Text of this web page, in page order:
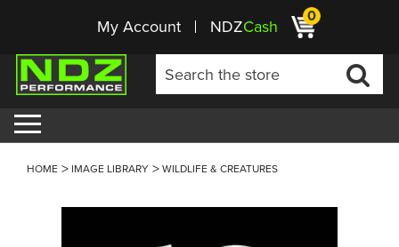
My Account NDZCash 0
HOME IMAGE LIBRARY WILDLIFE & CREATURES